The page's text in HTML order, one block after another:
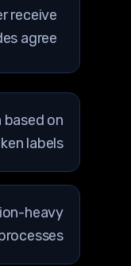
receive
sides agree?
based on
token labels.
heavy
processes.